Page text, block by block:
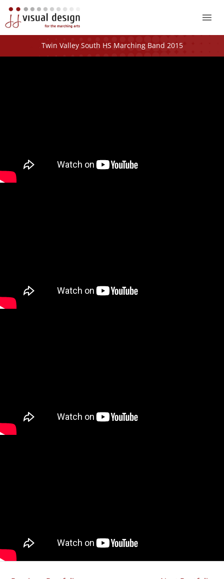
Twin Valley South HS Marching Band 2015